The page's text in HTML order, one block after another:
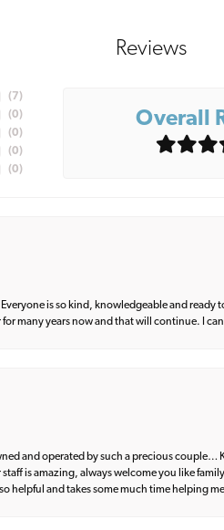
Reviews
(7)
(0)
(0)
(0)
(0)
Overall
is so kind, knowledgeable and
for many years now and that will continue. I
and operated by such a precious
is amazing, always welcome you like
helpful and takes some much time helping